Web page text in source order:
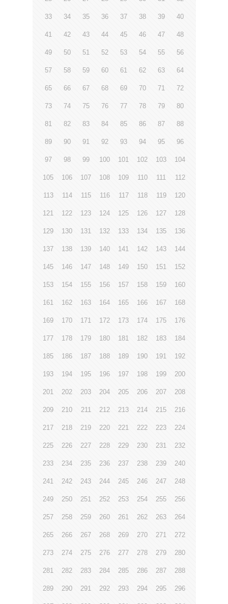
33 34 35 36 37 38 39 40
41 42 43 44 45 46 47 48
49 50 51 52 53 54 55 56
57 58 59 60 61 62 63 64
65 66 67 68 69 70 71 72
73 74 75 76 77 78 79 80
81 82 83 84 85 86 87 88
89 90 91 92 93 94 95 96
97 98 99 100 101 102 103 104
105 106 107 108 109 110 111 112
113 114 115 116 117 118 119 120
121 122 123 124 125 126 127 128
129 130 131 132 133 134 135 136
137 138 139 140 141 142 143 144
145 146 147 148 149 150 151 152
153 154 155 156 157 158 159 160
161 162 163 164 165 166 167 168
169 170 171 172 173 174 175 176
177 178 179 180 181 182 183 184
185 186 187 188 189 190 191 192
193 194 195 196 197 198 199 200
201 202 203 204 205 206 207 208
209 210 211 212 213 214 215 216
217 218 219 220 221 222 223 224
225 226 227 228 229 230 231 232
233 234 235 236 237 238 239 240
241 242 243 244 245 246 247 248
249 250 251 252 253 254 255 256
257 258 259 260 261 262 263 264
265 266 267 268 269 270 271 272
273 274 275 276 277 278 279 280
281 282 283 284 285 286 287 288
289 290 291 292 293 294 295 296